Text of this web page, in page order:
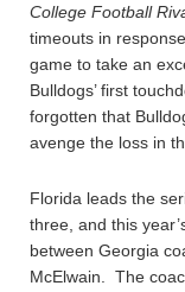
College Football
timeouts in
game to take an
Bulldogs’ first
forgotten that
avenge the loss in
Florida leads the
three, and this
between Georgia
McElwain. The